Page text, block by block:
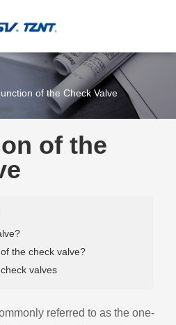
of the Check Valve
of the
the check valve?
valves
referred to as the one-